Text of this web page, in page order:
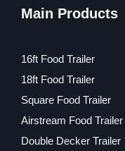
Main Products
16ft Food Trailer
18ft Food Trailer
Square Food Trailer
Airstream Food Trailer
Double Decker Trailer